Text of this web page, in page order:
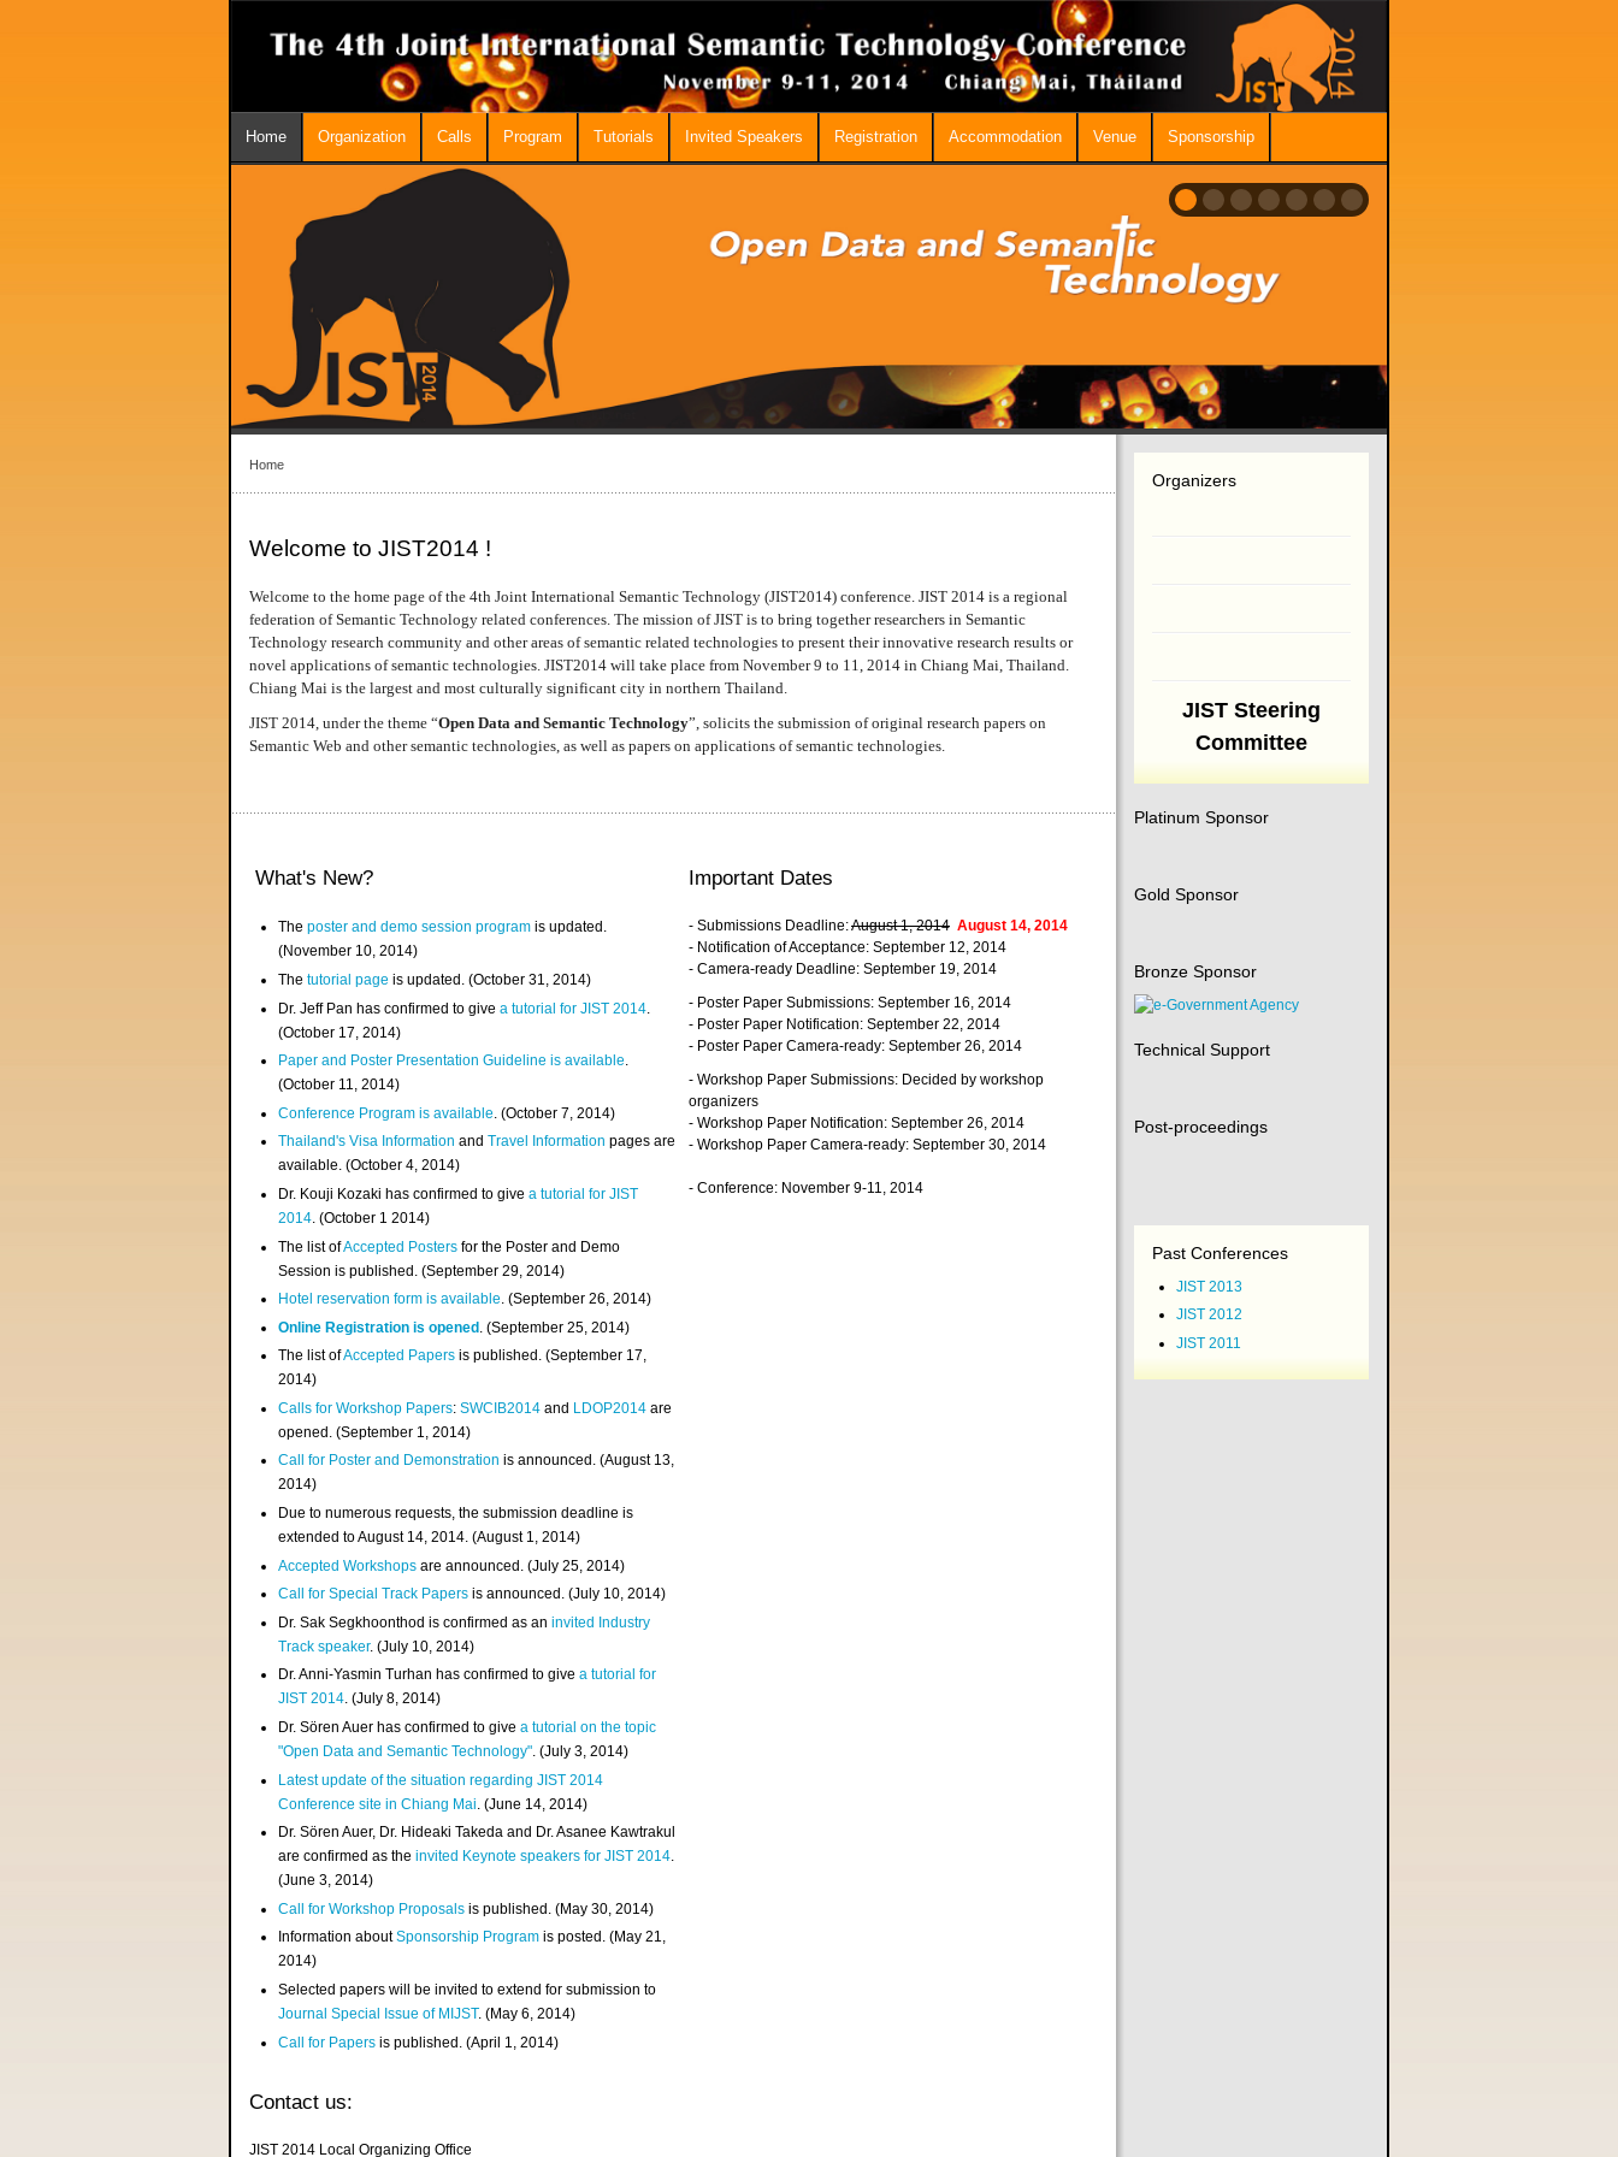
Home Organization Calls Program Tutorials Invited Speakers Registration Accommodation Venue Sponsorship
Home
Welcome to JIST2014 !
Welcome to the home page of the 4th Joint International Semantic Technology (JIST2014) conference. JIST 2014 is a regional
federation of Semantic Technology related conferences. The mission of JIST is to bring together researchers in Semantic
Technology research community and other areas of semantic related technologies to present their innovative research results or
novel applications of semantic technologies. JIST2014 will take place from November 9 to 11, 2014 in Chiang Mai, Thailand.
Chiang Mai is the largest and most culturally significant city in northern Thailand.
JIST 2014, under the theme “Open Data and Semantic Technology”, solicits the submission of original research papers on
Semantic Web and other semantic technologies, as well as papers on applications of semantic technologies.
What's New?
Theposter and demo session program is updated.
(November 10, 2014)
Thetutorial page is updated. (October 31, 2014)
Dr. Jeff Pan has confirmed to givea tutorial for JIST 2014
(October 17, 2014)
Paper and Poster Presentation Guideline is available.
(October 11, 2014)
Conference Program is available . (October 7, 2014)
Thailand's Visa InformationandTravel Information pages are
available. (October 4, 2014)
Dr. Kouji Kozaki has confirmed to givea tutorial for JIST
2014. (October 1 2014)
The list ofAccepted Posters for the Poster and Demo
Session is published. (September 29, 2014)
Hotel reservation form is available. (September 26, 2014)
Online Registration is opened . (September 25, 2014)
The list ofAccepted Papers is published. (September 17,
2014)
Calls for Workshop Papers:SWCIB2014 and LDOP2014 are
opened. (September 1, 2014)
Call for Poster and Demonstration is announced. (August 13,
2014)
Due to numerous requests, the submission deadline is
extended to August 14, 2014. (August 1, 2014)
Accepted Workshops are announced. (July 25, 2014)
Call for Special Track Papers is announced. (July 10, 2014)
Dr. Sak Segkhoonthod is confirmed as aninvited Industry
Track speaker. (July 10, 2014)
Dr. Anni-Yasmin Turhan has confirmed to givea tutorial for
JIST 2014. (July 8, 2014)
Dr. Sören Auer has confirmed to givea tutorial on the topic
"Open Data and Semantic Technology". (July 3, 2014)
Latest update of the situation regarding JIST 2014
Conference site in Chiang Mai . (June 14, 2014)
Dr. Sören Auer, Dr. Hideaki Takeda and Dr. Asanee Kawtrakul
are confirmed as theinvited Keynote speakers for JIST 2014.
(June 3, 2014)
Call for Workshop Proposals is published. (May 30, 2014)
Information aboutSponsorship Program is posted. (May 21,
2014)
Selected papers will be invited to extend for submission to
Journal Special Issue of MIJST. (May 6, 2014)
Call for Papers is published. (April 1, 2014)
Important Dates
- Submissions Deadline:August 1, 2014 August 14, 2014
- Notification of Acceptance: September 12, 2014
- Camera-ready Deadline: September 19, 2014
- Poster Paper Submissions: September 16, 2014
- Poster Paper Notification: September 22, 2014
- Poster Paper Camera-ready: September 26, 2014
- Workshop Paper Submissions: Decided by workshop
organizers
- Workshop Paper Notification: September 26, 2014
- Workshop Paper Camera-ready: September 30, 2014
- Conference: November 9-11, 2014
Contact us:
JIST 2014 Local Organizing Office
Organizers
JIST Steering
Committee
Platinum Sponsor
Gold Sponsor
Bronze Sponsor
Technical Support
Post-proceedings
Past Conferences
JIST 2013
JIST 2012
JIST 2011